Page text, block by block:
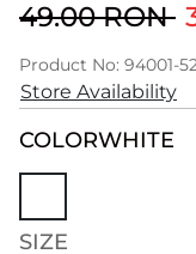
49.00 RON
Product No: 94001-
Store Availability
COLORWHITE
SIZE